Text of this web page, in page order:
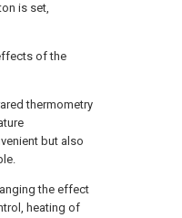
is set,
of the
thermometry
but also
the effect
heating of